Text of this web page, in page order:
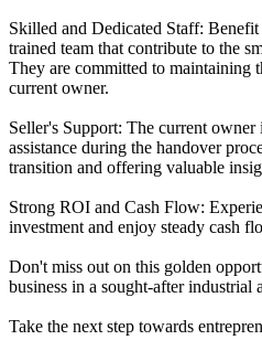
Skilled and Dedicated Staff:
trained team that contribute to the
They are committed to maintaining
current owner.
Seller's Support: The current
assistance during the handover
transition and offering valuable
Strong ROI and Cash Flow:
investment and enjoy steady cash
Don't miss out on this golden
business in a sought-after industrial
Take the next step towards